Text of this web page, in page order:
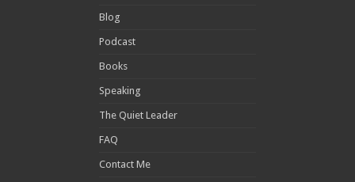
Blog
Podcast
Books
Speaking
The Quiet Leader
FAQ
Contact Me